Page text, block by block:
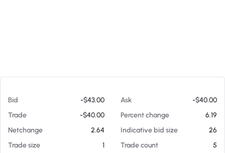
Bid -$43.00 Ask
-$40.00
Trade
-$40.00 Percent change
6.19
Netchange
2.64 Indicative bid size
26
Trade size
1 Trade count
5